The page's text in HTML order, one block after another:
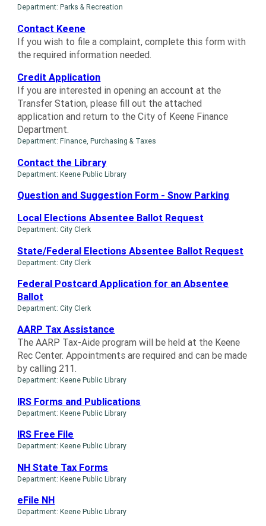
Department: Parks & Recreation
Contact Keene
If you wish to file a complaint, complete this form with
the required information needed.
Credit Application
If you are interested in opening an account at the
Transfer Station, please fill out the attached
application and return to the City of Keene Finance
Department.
Department: Finance, Purchasing & Taxes
Contact the Library
Department: Keene Public Library
Question and Suggestion Form - Snow Parking
Local Elections Absentee Ballot Request
Department: City Clerk
State/Federal Elections Absentee Ballot Request
Department: City Clerk
Federal Postcard Application for an Absentee
Ballot
Department: City Clerk
AARP Tax Assistance
The AARP Tax-Aide program will be held at the Keene
Rec Center. Appointments are required and can be made
by calling 211.
Department: Keene Public Library
IRS Forms and Publications
Department: Keene Public Library
IRS Free File
Department: Keene Public Library
NH State Tax Forms
Department: Keene Public Library
eFile NH
Department: Keene Public Library